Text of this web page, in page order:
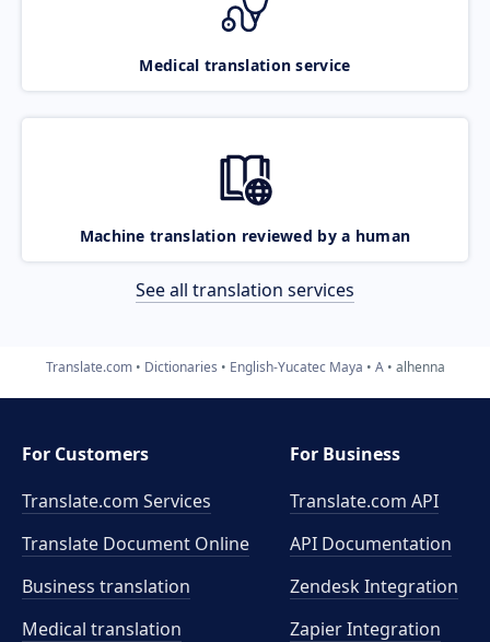
Medical translation service
Machine translation reviewed by a human
See all translation services
Translate.com Dictionaries English-Yucatec Maya A alhenna
For Customers
Translate.com Services
Translate Document Online
Business translation
Medical translation
For Business
Translate.com API
API Documentation
Zendesk Integration
Zapier Integration